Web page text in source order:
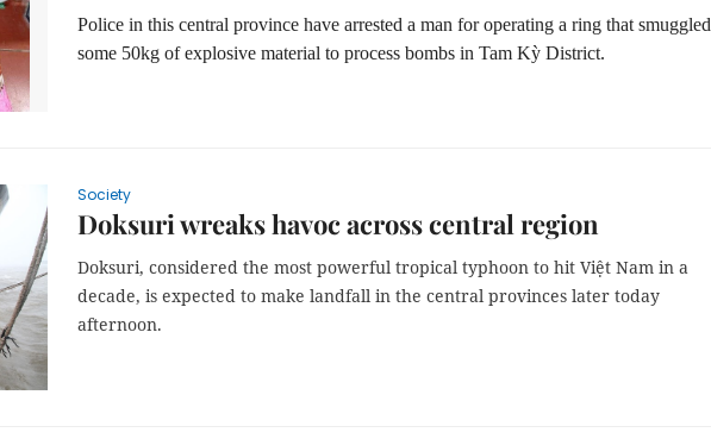
Police in this central province have arrested a man for operating a ring that smuggled
some 50kg of explosive material to process bombs in Tam Kỳ District.
Society
Doksuri wreaks havoc across central region
Doksuri, considered the most powerful tropical typhoon to hit Việt Nam in a
decade, is expected to make landfall in the central provinces later today
afternoon.